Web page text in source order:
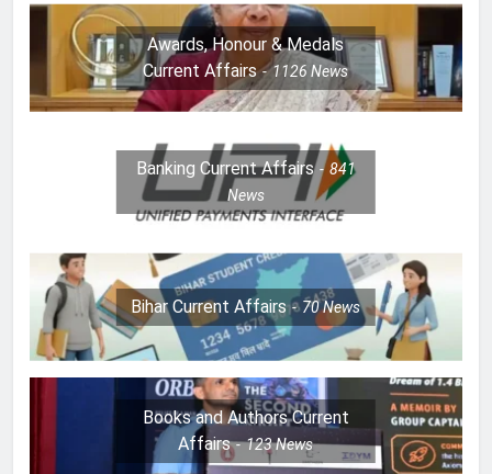
Awards, Honour & Medals
Current Affairs
1126News
Banking Current Affairs
841
News
Bihar Current Affairs 70News
Books and Authors Current
Affairs
123News